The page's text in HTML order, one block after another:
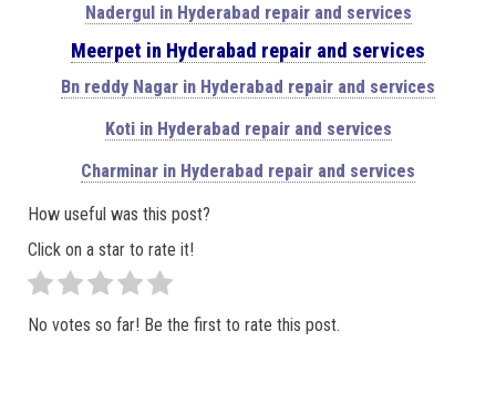
Nadergul in Hyderabad repair and services
Meerpet in Hyderabad repair and services
Bn reddy Nagar in Hyderabad repair and services
Koti in Hyderabad repair and services
Charminar in Hyderabad repair and services
How useful was this post?
Click on a star to rate it!
No votes so far! Be the first to rate this post.